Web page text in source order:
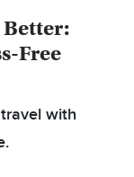
Better:
Free
with